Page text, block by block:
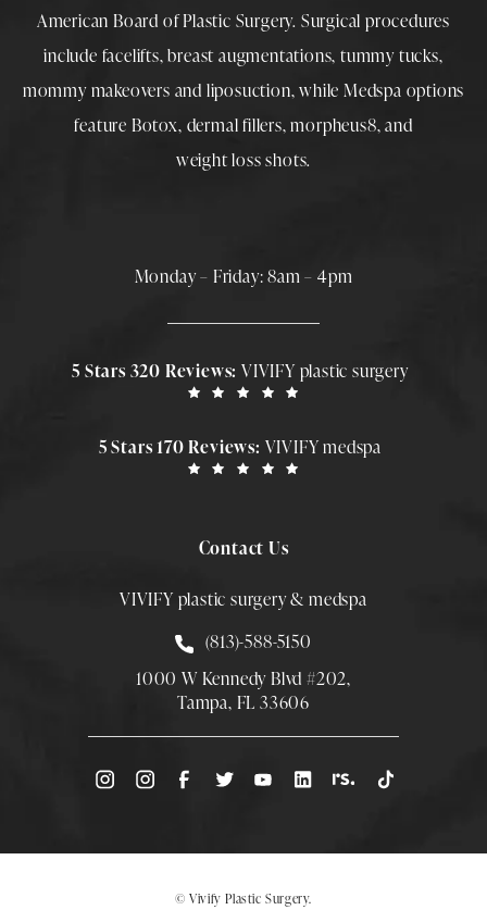
American Board of Plastic Surgery. Surgical procedures
include facelifts,breast augmentations,tummy tucks,
mommy makeovers and liposuction, while Medspa options
feature Botox, dermal fillers,morpheus8, and
weight loss shots.
Monday – Friday: 8am – 4pm
5 Stars 320 Reviews:VIVIFY plastic surgery
5 Stars 170 Reviews: VIVIFY medspa
Contact Us
VIVIFY plastic surgery & medspa
Call Smith Plastic Surgery at
(813)-588-5150
1000 W Kennedy Blvd #202,
Tampa, FL 33606
(Opens directions in a new tab)
© Vivify Plastic Surgery.